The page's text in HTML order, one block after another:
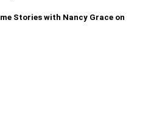
Stories with Nancy Grace on